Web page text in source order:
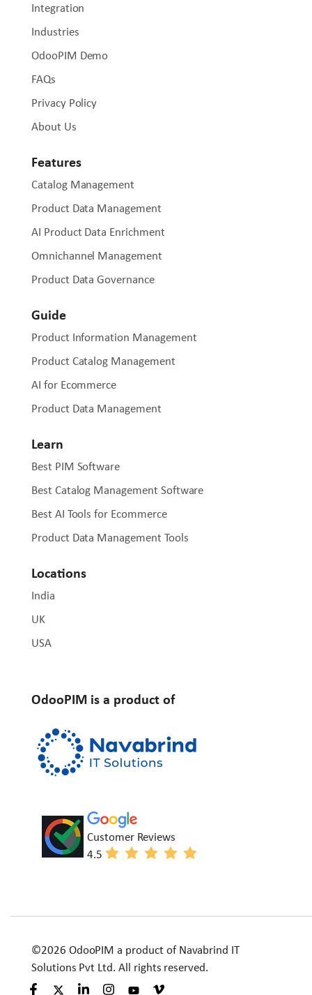
Integration
Industries
OdooPIM Demo
FAQs
Privacy Policy
About Us
Features
Catalog Management
Product Data Management
AI Product Data Enrichment
Omnichannel Management
Product Data Governance
Guide
Product Information Management
Product Catalog Management
AI for Ecommerce
Product Data Management
Learn
Best PIM Software
Best Catalog Management Software
Best AI Tools for Ecommerce
Product Data Management Tools
Locations
India
UK
USA
OdooPIM is a product of
Customer Reviews
4.5
©2026 OdooPIM a product of Navabrind IT
Solutions Pvt Ltd. All rights reserved.